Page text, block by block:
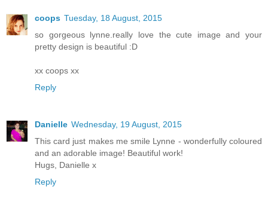
coops Tuesday, 18 August, 2015
so gorgeous lynne.really love the cute image and your
pretty design is beautiful :D
xx coops xx
Reply
Danielle Wednesday, 19 August, 2015
This card just makes me smile Lynne - wonderfully coloured
and an adorable image! Beautiful work!
Hugs, Danielle x
Reply